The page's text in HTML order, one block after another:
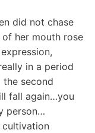
did not chase
her mouth rose
in a period
second
fall again…you
person…
cultivation